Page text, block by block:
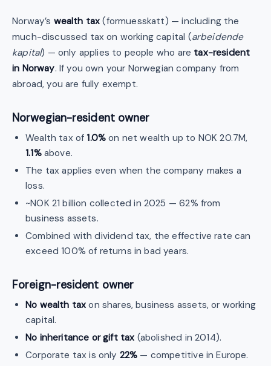
Norway’s wealth tax (formuesskatt) — including the
much-discussed tax on working capital (arbeidende
kapital) — only applies to people who are tax-resident
in Norway. If you own your Norwegian company from
abroad, you are fully exempt.
Norwegian-resident owner
Wealth tax of 1.0% on net wealth up to NOK 20.7M,
1.1%above.
The tax applies even when the company makes a
loss.
~NOK 21 billion collected in 2025 — 62% from
business assets.
Combined with dividend tax, the effective rate can
exceed 100% of returns in bad years.
Foreign-resident owner
No wealth tax on shares, business assets, or working
capital.
No inheritance or gift tax (abolished in 2014).
Corporate tax is only 22% — competitive in Europe.